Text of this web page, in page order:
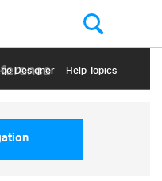
Designer Help Topics